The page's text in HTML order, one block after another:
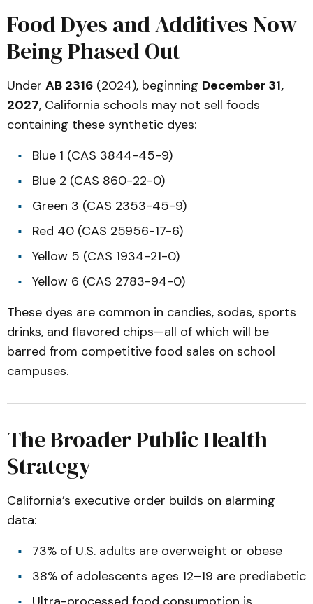
Food Dyes and Additives Now
Being Phased Out
Under AB 2316 (2024), beginning December 31,
2027, California schools may not sell foods
containing these synthetic dyes:
Blue 1 (CAS 3844-45-9)
Blue 2 (CAS 860-22-0)
Green 3 (CAS 2353-45-9)
Red 40 (CAS 25956-17-6)
Yellow 5 (CAS 1934-21-0)
Yellow 6 (CAS 2783-94-0)
These dyes are common in candies, sodas, sports
drinks, and flavored chips—all of which will be
barred from competitive food sales on school
campuses.
The Broader Public Health
Strategy
California’s executive order builds on alarming
data:
73% of U.S. adults are overweight or obese
38% of adolescents ages 12–19 are prediabetic